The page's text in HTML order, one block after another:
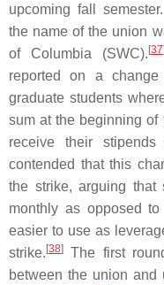
upcoming fall
the name of the union
of Columbia (SWC).[37
reported on a
graduate students
sum at the beginning of
receive their
contended that this
the strike, arguing
monthly as opposed
easier to use as
strike.[38] The first
between the union and